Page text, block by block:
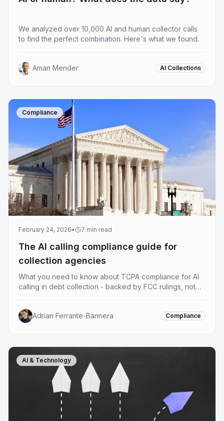
We analyzed over 10,000 AI and human collector calls
to find the perfect combination. Here's what we found.
Aman Mender AI Collections
Compliance
February 24, 2026• 7 min read
The AI calling compliance guide for
collection agencies
What you need to know about TCPA compliance for AI
calling in debt collection - backed by FCC rulings, not
Adrian Ferrante-Bannera Compliance
AI & Technology